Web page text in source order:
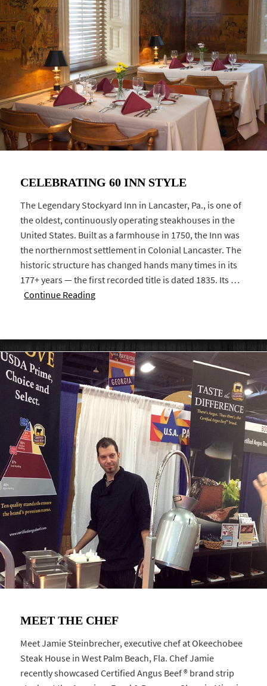
CELEBRATING 60 INN STYLE
The Legendary Stockyard Inn in Lancaster, Pa., is one of
the oldest, continuously operating steakhouses in the
United States. Built as a farmhouse in 1750, the Inn was
the northernmost settlement in Colonial Lancaster. The
historic structure has changed hands many times in its
177+ years — the first recorded title is dated 1835. Its …
Continue Reading
MEET THE CHEF
Meet Jamie Steinbrecher, executive chef at Okeechobee
Steak House in West Palm Beach, Fla. Chef Jamie
recently showcased Certified Angus Beef ® brand strip